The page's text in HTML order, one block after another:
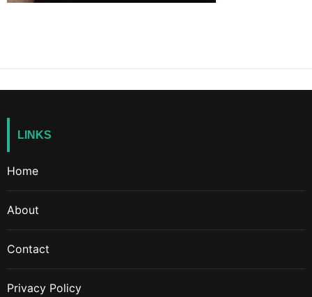
LINKS
Home
About
Contact
Privacy Policy